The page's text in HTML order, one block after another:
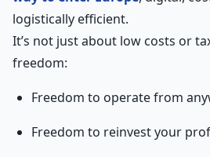
logistically efficient.
It’s not just about low costs or
freedom:
Freedom to operate from
Freedom to reinvest your